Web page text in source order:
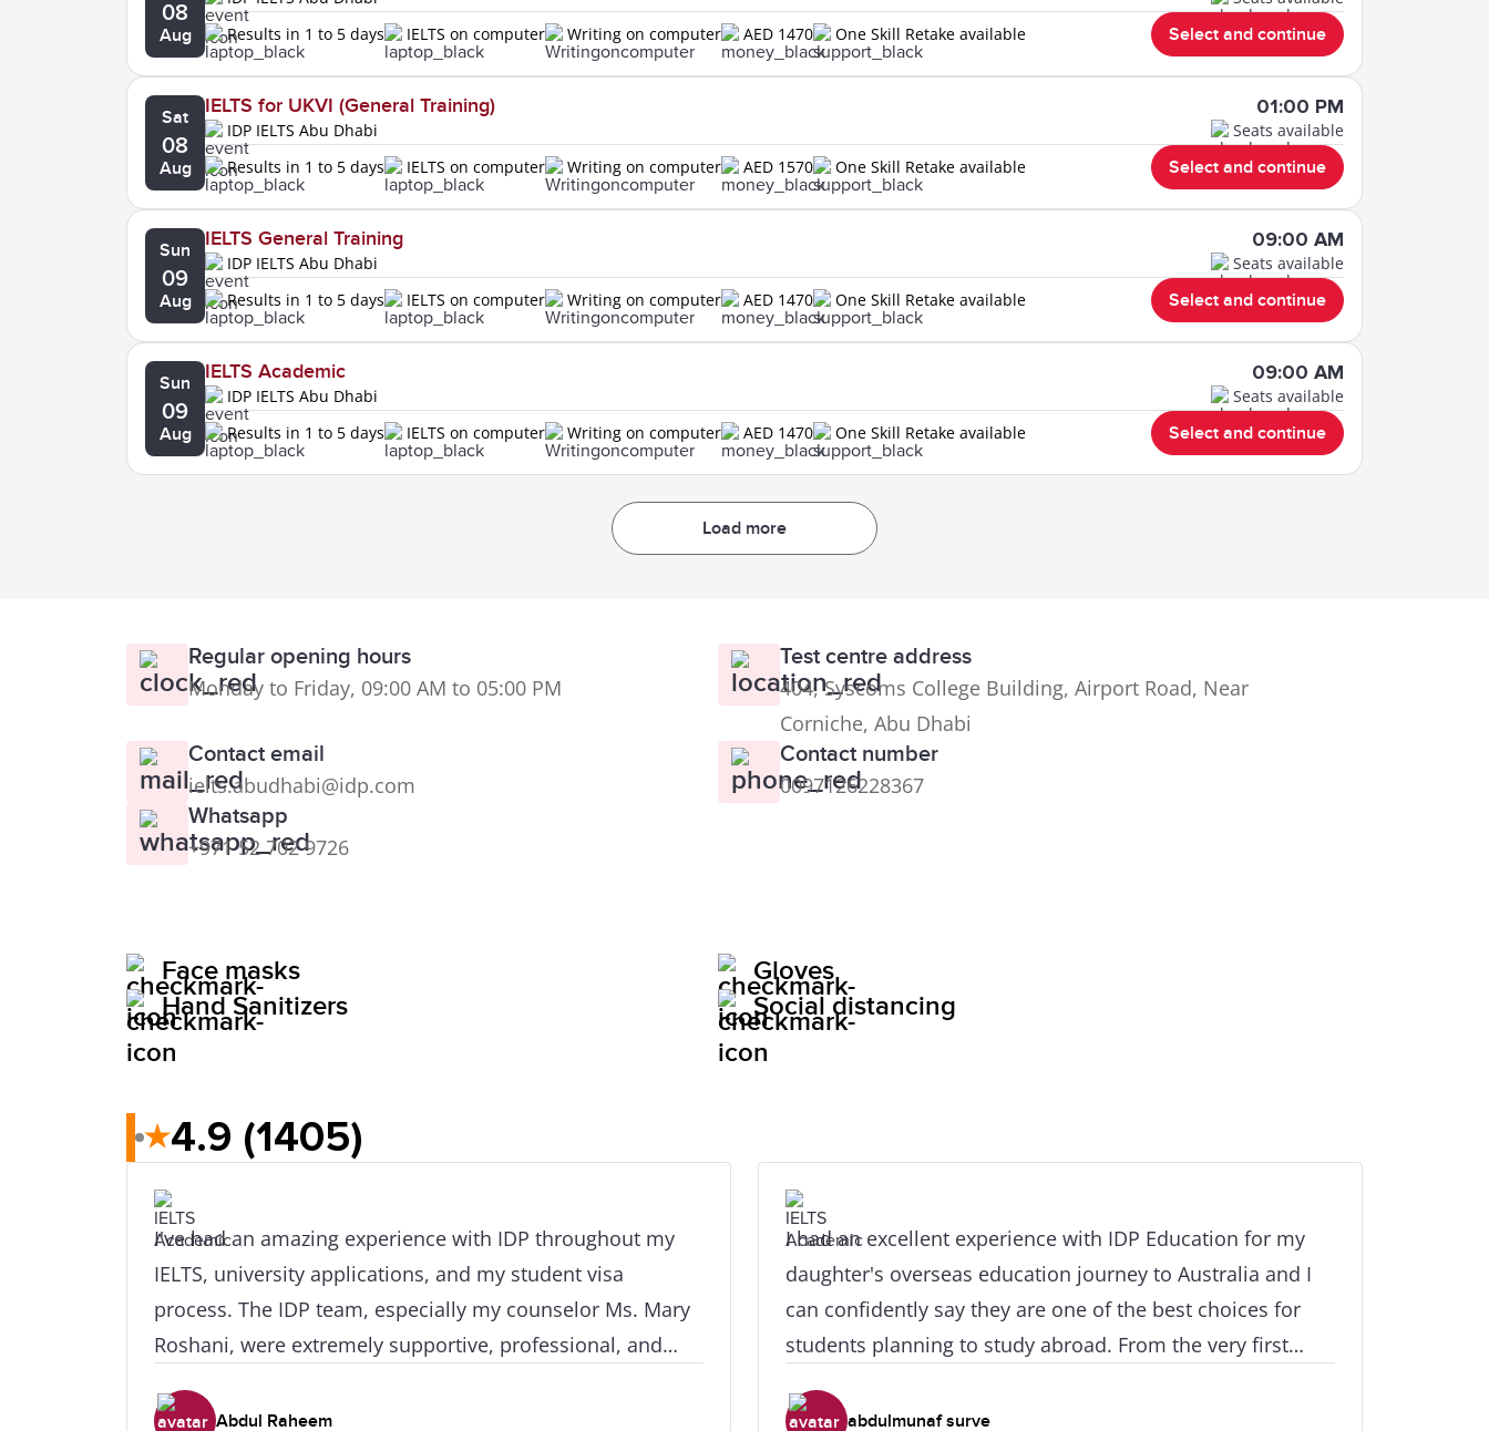
08
Aug
Results in 1 to 5 days
IELTS on computer Writing on computer AED 1470 One Skill Retake available Select and continue
Sat
08
Aug
IELTS for UKVI (General Training)
IDP IELTS Abu Dhabi
01:00 PM
Seats available
Results in 1 to 5 days
IELTS on computer Writing on computer AED 1570 One Skill Retake available Select and continue
Sun
09
Aug
IELTS General Training
IDP IELTS Abu Dhabi
09:00 AM
Seats available
Results in 1 to 5 days
IELTS on computer Writing on computer AED 1470 One Skill Retake available Select and continue
Sun
09
Aug
IELTS Academic
IDP IELTS Abu Dhabi
09:00 AM
Seats available
Results in 1 to 5 days
IELTS on computer Writing on computer AED 1470 One Skill Retake available Select and continue
Load more
Regular opening hours
Monday to Friday, 09:00 AM to 05:00 PM
Test centre address
404, Syscoms College Building, Airport Road, Near
Corniche, Abu Dhabi
Contact email
ielts.abudhabi@idp.com
Contact number
0097126228367
Whatsapp
+971 52 702 9726
Face masks
Gloves
Hand Sanitizers
Social distancing
★4.9 (1405)
I've had an amazing experience with IDP throughout my
IELTS, university applications, and my student visa
process. The IDP team, especially my counselor Ms. Mary
Roshani, were extremely supportive, professional, and
or concerns of any kind. I'd like to give a special huge
Abdul Raheem
I had an excellent experience with IDP Education for my
daughter's overseas education journey to Australia and I
can confidently say they are one of the best choices for
students planning to study abroad. From the very first
travel process, everything was handled with great
abdulmunaf surve